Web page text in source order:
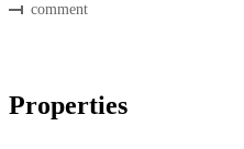
comment
Properties